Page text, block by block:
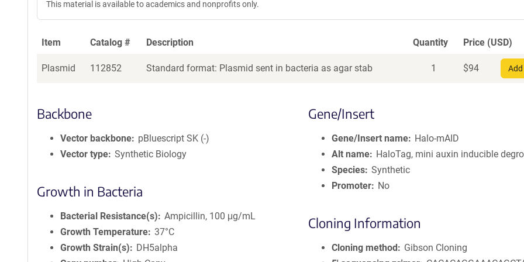
This material is available to academics and nonprofits only.
Item Catalog # Description Quantity Price (USD)
Plasmid 112852 Standard format: Plasmid sent in bacteria as agar stab 1 $94
Backbone
Vector backbone
pBluescript SK (-)
Vector type Synthetic Biology
Growth in Bacteria
Bacterial Resistance(s)
Ampicillin, 100 μg/mL
Growth Temperature 37°C
Growth Strain(s)
DH5alpha
Gene/Insert
Gene/Insert name
Halo-mAID
Alt name
HaloTag, mini auxin inducible
Species Synthetic
Promoter
No
Cloning Information
Cloning method
Gibson Cloning